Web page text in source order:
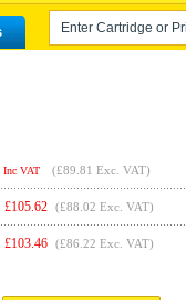
Inc VAT (£89.81 Exc. VAT)
£105.62 (£88.02 Exc. VAT)
£103.46 (£86.22 Exc. VAT)